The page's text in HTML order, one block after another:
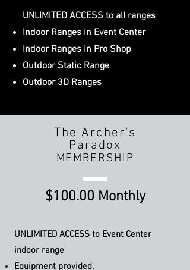
UNLIMITED ACCESS to all ranges
Indoor Ranges in Event Center
Indoor Ranges in Pro Shop
Outdoor Static Range
Outdoor 3D Ranges
The Archer’s
Paradox
MEMBERSHIP
$100.00 Monthly
UNLIMITED ACCESS to Event Center
indoor range
Equipment provided.